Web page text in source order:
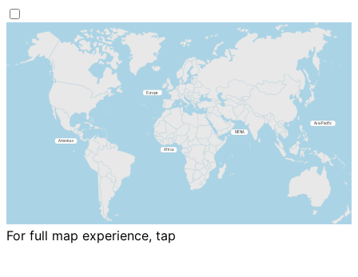
For full map experience, tap